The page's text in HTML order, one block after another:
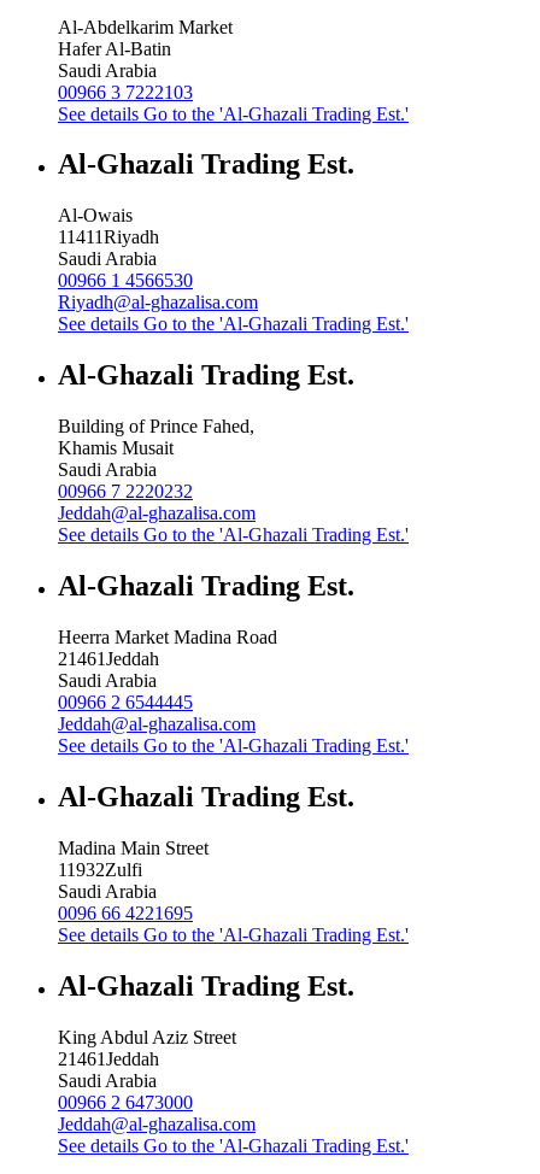
Al-Abdelkarim Market
Hafer Al-Batin
Saudi Arabia
00966 3 7222103
See details Go to the 'Al-Ghazali Trading Est.'
Al-Ghazali Trading Est.
Al-Owais
11411Riyadh
Saudi Arabia
00966 1 4566530
Riyadh@al-ghazalisa.com
See details Go to the 'Al-Ghazali Trading Est.'
Al-Ghazali Trading Est.
Building of Prince Fahed,
Khamis Musait
Saudi Arabia
00966 7 2220232
Jeddah@al-ghazalisa.com
See details Go to the 'Al-Ghazali Trading Est.'
Al-Ghazali Trading Est.
Heerra Market Madina Road
21461Jeddah
Saudi Arabia
00966 2 6544445
Jeddah@al-ghazalisa.com
See details Go to the 'Al-Ghazali Trading Est.'
Al-Ghazali Trading Est.
Madina Main Street
11932Zulfi
Saudi Arabia
0096 66 4221695
See details Go to the 'Al-Ghazali Trading Est.'
Al-Ghazali Trading Est.
King Abdul Aziz Street
21461Jeddah
Saudi Arabia
00966 2 6473000
Jeddah@al-ghazalisa.com
See details Go to the 'Al-Ghazali Trading Est.'